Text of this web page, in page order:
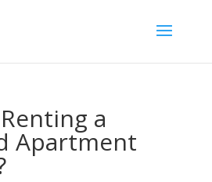
a
Apartment